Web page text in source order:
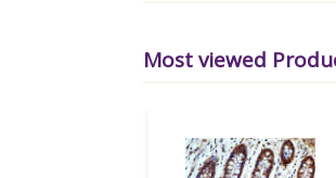
Most viewed